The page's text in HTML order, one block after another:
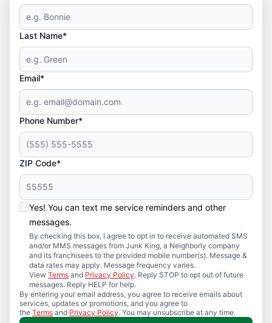
Last Name*
Email*
Phone Number*
ZIP Code*
Yes! You can text me service reminders and other
messages.
By checking this box, I agree to opt in to receive automated SMS
and/or MMS messages from Junk King, a Neighborly company
and its franchisees to the provided mobile number(s). Message &
data rates may apply. Message frequency varies.
View Terms and Privacy Policy. Reply STOP to opt out of future
messages. Reply HELP for help.
By entering your email address, you agree to receive emails about
services, updates or promotions, and you agree to
the Terms and Privacy Policy. You may unsubscribe at any time.